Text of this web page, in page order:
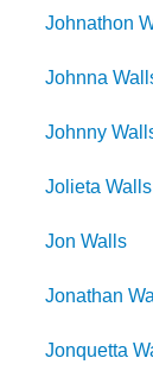
Johnathon
Johnna
Johnny
Jolieta Walls
Jon Walls
Jonathan
Jonquetta